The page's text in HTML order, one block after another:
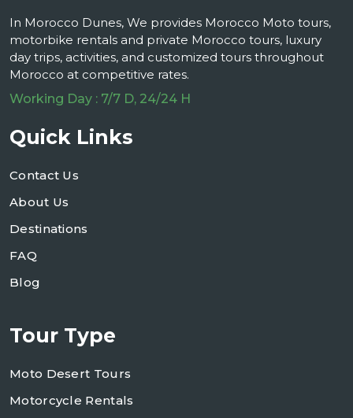
In Morocco Dunes, We provides Morocco Moto tours,
motorbike rentals and private Morocco tours, luxury
day trips, activities, and customized tours throughout
Morocco at competitive rates.
Working Day : 7/7 D, 24/24 H
Quick Links
Contact Us
About Us
Destinations
FAQ
Blog
Tour Type
Moto Desert Tours
Motorcycle Rentals